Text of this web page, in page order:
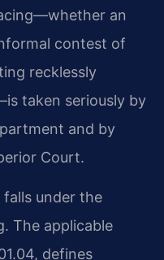
an
contest of
recklessly
taken seriously by
and by
Court.
falls under the
The applicable
defines